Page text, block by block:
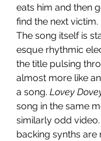
eats him and then
find the next victim.
The song itself is
esque rhythmic
the title pulsing
almost more like
a song. Lovey
song in the same
similarly odd
backing synths